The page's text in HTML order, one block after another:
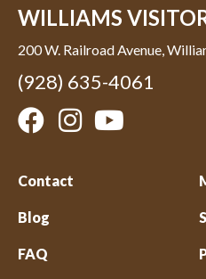
WILLIAMS
200 W. Railroad Avenue,
(928) 635-4061
Contact
Blog
FAQ